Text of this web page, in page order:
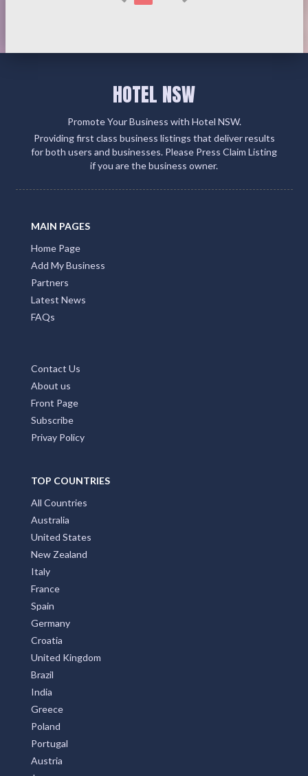
HOTEL NSW
Promote Your Business with Hotel NSW.
Providing first class business listings that deliver results
for both users and businesses. Please Press Claim Listing
if you are the business owner.
MAIN PAGES
Home Page
Add My Business
Partners
Latest News
FAQs
Contact Us
About us
Front Page
Subscribe
Privay Policy
TOP COUNTRIES
All Countries
Australia
United States
New Zealand
Italy
France
Spain
Germany
Croatia
United Kingdom
Brazil
India
Greece
Poland
Portugal
Austria